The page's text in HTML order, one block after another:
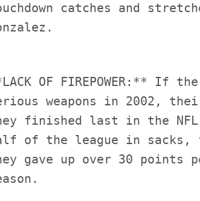
catches and
OF FIREPOWER:** If
weapons in 2002,
finished last in the
of the league in sacks,
gave up over 30 points